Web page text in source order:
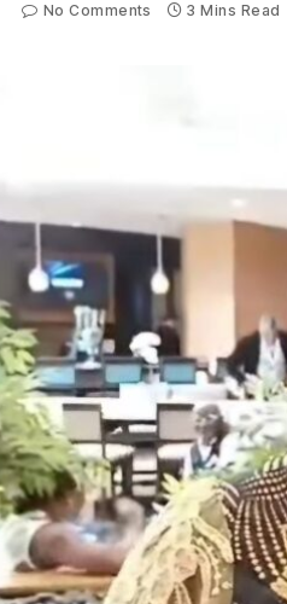
No Comments 3 Mins Read